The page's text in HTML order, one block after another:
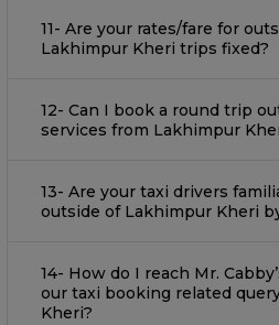
11- Are your rates/fare for
Lakhimpur Kheri trips fixed?
12- Can I book a round trip
services from Lakhimpur
13- Are your taxi drivers familiar with routes
outside of Lakhimpur Kheri
14- How do I reach Mr.
our taxi booking related
Kheri?